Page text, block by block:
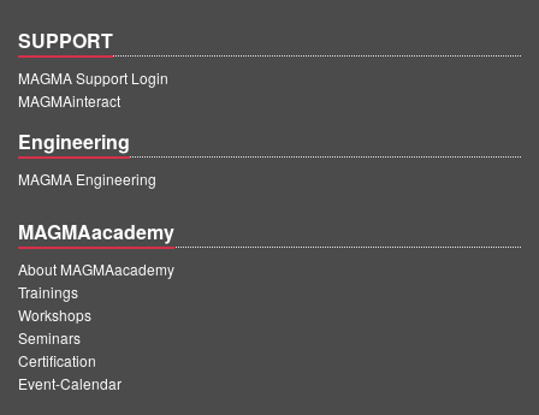
SUPPORT
MAGMA Support Login
MAGMAinteract
Engineering
MAGMA Engineering
MAGMAacademy
About MAGMAacademy
Trainings
Workshops
Seminars
Certification
Event-Calendar